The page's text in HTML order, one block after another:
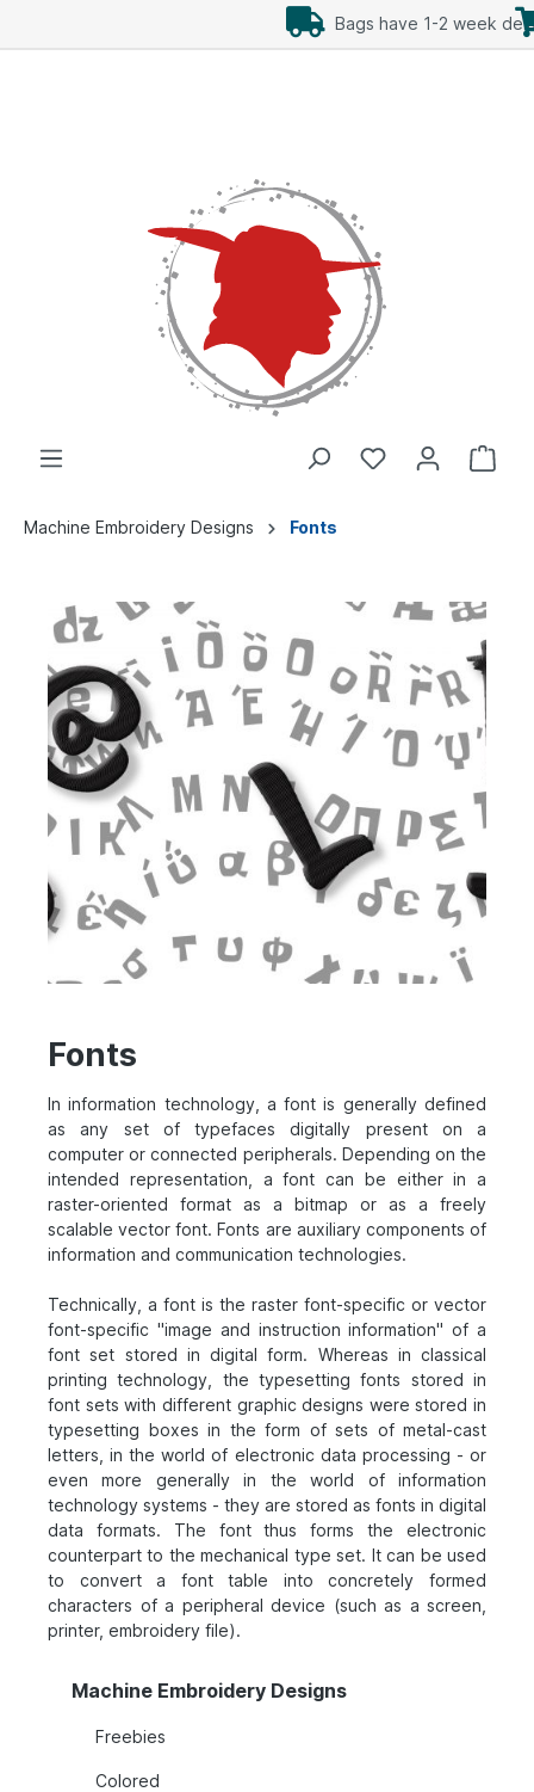
Add Freebees as well
Machine Embroidery Designs Fonts
Fonts
In information technology, a font is generally defined
as any set of typefaces digitally present on a
computer or connected peripherals. Depending on the
intended representation, a font can be either in a
raster-oriented format as a bitmap or as a freely
scalable vector font. Fonts are auxiliary components of
information and communication technologies.
Technically, a font is the raster font-specific or vector
font-specific "image and instruction information" of a
font set stored in digital form. Whereas in classical
printing technology, the typesetting fonts stored in
font sets with different graphic designs were stored in
typesetting boxes in the form of sets of metal-cast
letters, in the world of electronic data processing - or
even more generally in the world of information
technology systems - they are stored as fonts in digital
data formats. The font thus forms the electronic
counterpart to the mechanical type set. It can be used
to convert a font table into concretely formed
characters of a peripheral device (such as a screen,
printer, embroidery file).
Machine Embroidery Designs
Freebies
Colored